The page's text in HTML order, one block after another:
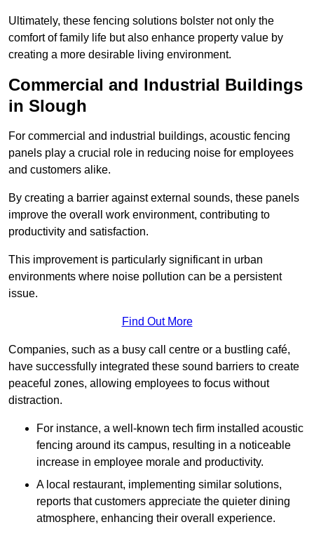
Ultimately, these fencing solutions bolster not only the
comfort of family life but also enhance property value by
creating a more desirable living environment.
Commercial and Industrial Buildings
in Slough
For commercial and industrial buildings, acoustic fencing
panels play a crucial role in reducing noise for employees
and customers alike.
By creating a barrier against external sounds, these panels
improve the overall work environment, contributing to
productivity and satisfaction.
This improvement is particularly significant in urban
environments where noise pollution can be a persistent
issue.
Find Out More
Companies, such as a busy call centre or a bustling café,
have successfully integrated these sound barriers to create
peaceful zones, allowing employees to focus without
distraction.
For instance, a well-known tech firm installed acoustic
fencing around its campus, resulting in a noticeable
increase in employee morale and productivity.
A local restaurant, implementing similar solutions,
reports that customers appreciate the quieter dining
atmosphere, enhancing their overall experience.